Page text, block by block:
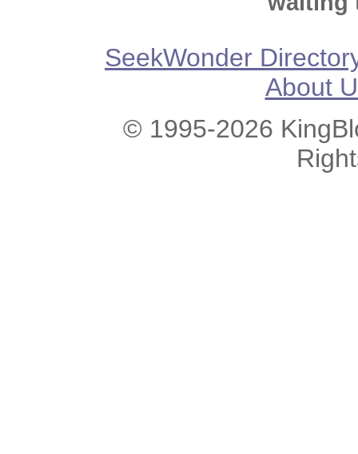
SeekWonder
About
© 1995-2026